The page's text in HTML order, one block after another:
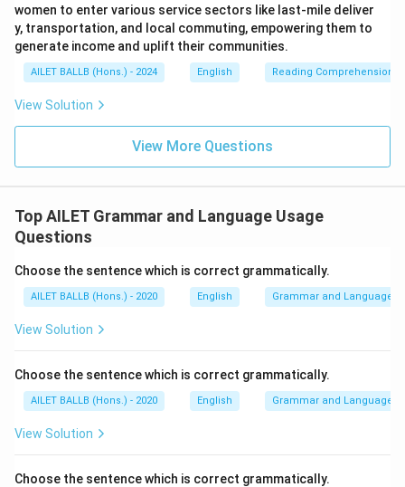
women to enter various service sectors like last-mile deliver
y, transportation, and local commuting, empowering them to
generate income and uplift their communities.
AILET BALLB (Hons.) - 2024 English Reading Comprehension
View Solution
View More Questions
Top AILET Grammar and Language Usage
Questions
Choose the sentence which is correct grammatically.
AILET BALLB (Hons.) - 2020 English Grammar and Language
View Solution
Choose the sentence which is correct grammatically.
AILET BALLB (Hons.) - 2020 English Grammar and Language
View Solution
Choose the sentence which is correct grammatically.